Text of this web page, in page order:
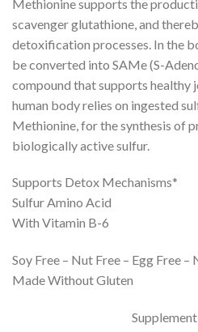
Methionine supports the
scavenger glutathione, and
detoxification processes. In the
be converted into SAMe (S-
compound that supports healthy
human body relies on ingested
Methionine, for the synthesis of
biologically active sulfur.
Supports Detox Mechanisms*
Sulfur Amino Acid
With Vitamin B-6
Soy Free – Nut Free – Egg Free
Made Without Gluten